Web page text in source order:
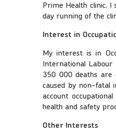
Prime Health clinic, I
day running of the
Interest in
My interest is in
International Labour
350 000 deaths are
caused by non-fatal
account
health and safety
Other Interests